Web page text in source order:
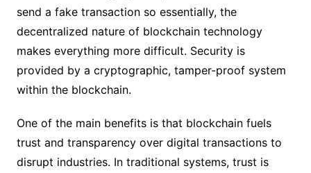
send a fake transaction so essentially, the
decentralized nature of blockchain technology
makes everything more difficult. Security is
provided by a cryptographic, tamper-proof system
within the blockchain.
One of the main benefits is that blockchain fuels
trust and transparency over digital transactions to
disrupt industries. In traditional systems, trust is